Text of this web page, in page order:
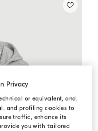
Privacy
or equivalent, and,
and profiling cookies to
traffic, enhance its
you with tailored